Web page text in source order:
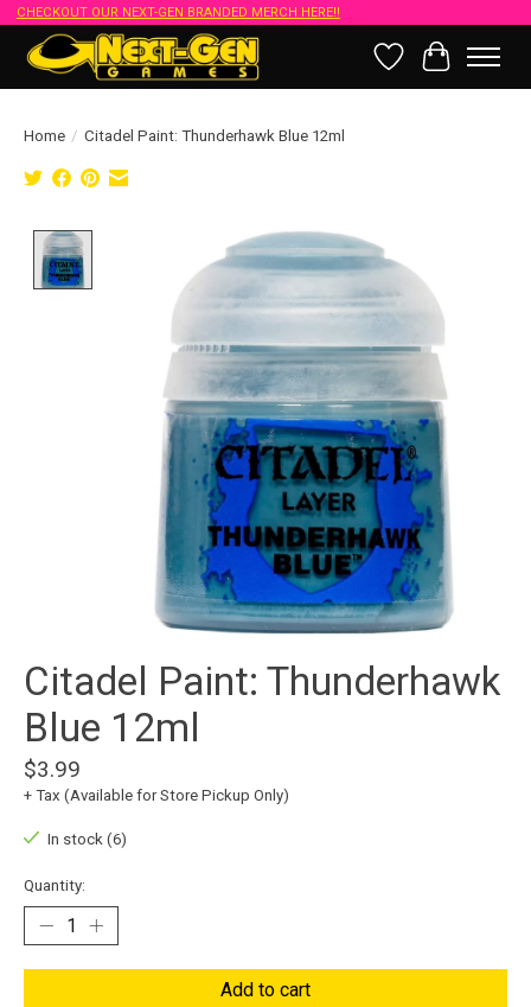
CHECKOUT OUR NEXT-GEN BRANDED MERCH HERE!!
Wish List
Cart
Home / Citadel Paint: Thunderhawk Blue 12ml
Product image slideshow Items
Citadel Paint: Thunderhawk
Blue 12ml
$3.99
+ Tax (Available for Store Pickup Only)
In stock (6)
Quantity:
Add to cart